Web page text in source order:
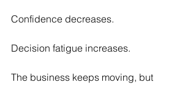
Confidence decreases.
Decision fatigue increases.
The business keeps moving, but